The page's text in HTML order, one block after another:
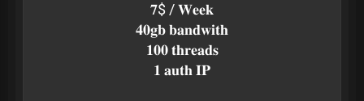
𝟕$ / 𝐖𝐞𝐞𝐤
𝟒𝟎𝐠𝐛 𝐛𝐚𝐧𝐝𝐰𝐢𝐭𝐡
𝟏𝟎𝟎 𝐭𝐡𝐫𝐞𝐚𝐝𝐬
𝟏 𝐚𝐮𝐭𝐡 𝐈𝐏